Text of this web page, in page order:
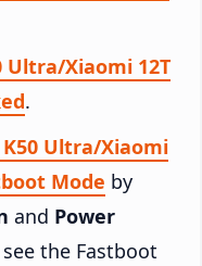
Ultra/Xiaomi 12T
.
Ultra/Xiaomi
Mode by
and Power
the Fastboot